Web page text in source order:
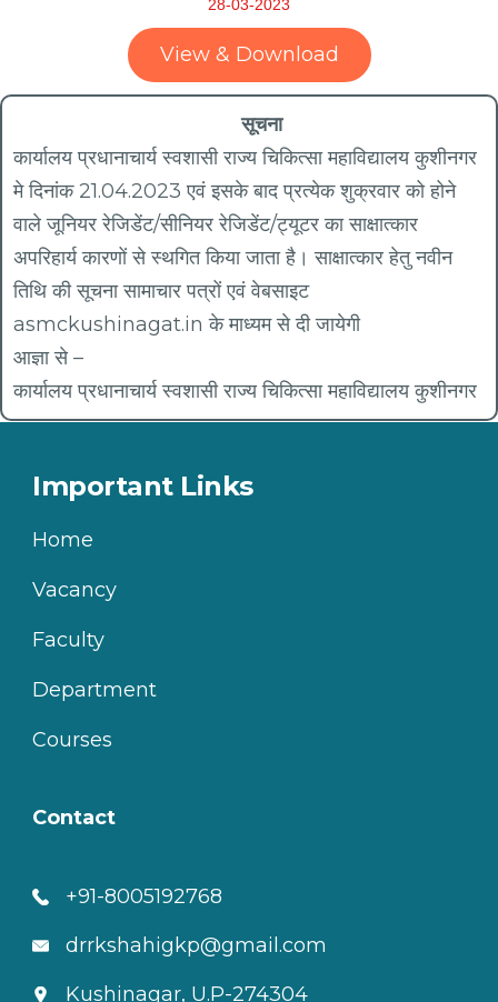
28-03-2023
View & Download
सूचना
कार्यालय प्रधानाचार्य स्वशासी राज्य चिकित्सा महाविद्यालय कुशीनगर
मे दिनांक 21.04.2023 एवं इसके बाद प्रत्येक शुक्रवार को होने
वाले जूनियर रेजिडेंट/सीनियर रेजिडेंट/ट्यूटर का साक्षात्कार
अपरिहार्य कारणों से स्थगित किया जाता है। साक्षात्कार हेतु नवीन
तिथि की सूचना सामाचार पत्रों एवं वेबसाइट
asmckushinagat.in के‌ माध्यम से दी जायेगी
आज्ञा से –
कार्यालय प्रधानाचार्य स्वशासी राज्य चिकित्सा महाविद्यालय कुशीनगर
Important Links
Home
Vacancy
Faculty
Department
Courses
Contact
+91-8005192768
drrkshahigkp@gmail.com
Kushinagar, U.P-274304